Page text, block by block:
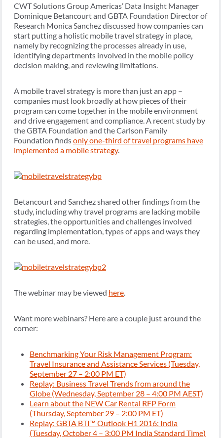
CWT Solutions Group Americas’ Data Insight Manager
Dominique Betancourt and GBTA Foundation Director of
Research Monica Sanchez discussed how companies can
start putting a holistic mobile travel strategy in place,
namely by recognizing the processes already in use,
identifying departments involved in the mobile policy
decision making, and reviewing limitations.
A mobile travel strategy is more than just an app –
companies must look broadly at how pieces of their
program can come together in the mobile environment
and drive engagement and compliance. A recent study by
the GBTA Foundation and the Carlson Family
Foundation findsonly one-third of travel programs have
implemented a mobile strategy.
Betancourt and Sanchez shared other findings from the
study, including why travel programs are lacking mobile
strategies, the opportunities and challenges involved
regarding implementation, types of apps and ways they
can be used, and more.
The webinar may be viewed here
Want more webinars? Here are a couple just around the
corner:
Benchmarking Your Risk Management Program:
Travel Insurance and Assistance Services (Tuesday,
September 27 – 2:00 PM ET)
Replay: Business Travel Trends from around the
Globe (Wednesday, September 28 – 4:00 PM AEST)
Learn about the NEW Car Rental RFP Form
(Thursday, September 29 – 2:00 PM ET)
Replay: GBTA BTI™ Outlook H1 2016: India
(Tuesday, October 4 – 3:00 PM India Standard Time)